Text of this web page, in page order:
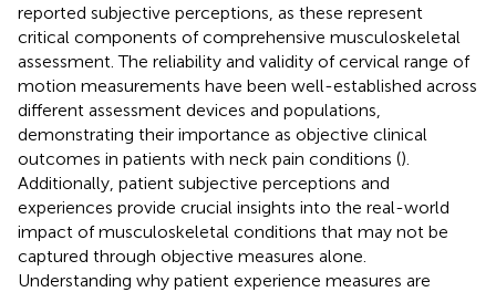
reported subjective perceptions, as these represent
critical components of comprehensive musculoskeletal
assessment. The reliability and validity of cervical range of
motion measurements have been well-established across
different assessment devices and populations,
demonstrating their importance as objective clinical
outcomes in patients with neck pain conditions ().
Additionally, patient subjective perceptions and
experiences provide crucial insights into the real-world
impact of musculoskeletal conditions that may not be
captured through objective measures alone.
Understanding why patient experience measures are